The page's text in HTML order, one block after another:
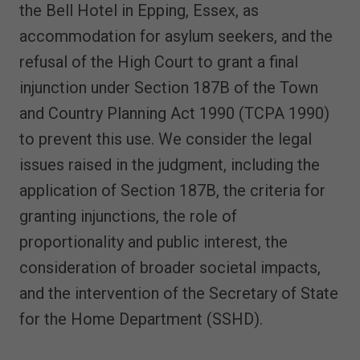
the Bell Hotel in Epping, Essex, as
accommodation for asylum seekers, and the
refusal of the High Court to grant a final
injunction under Section 187B of the Town
and Country Planning Act 1990 (TCPA 1990)
to prevent this use. We consider the legal
issues raised in the judgment, including the
application of Section 187B, the criteria for
granting injunctions, the role of
proportionality and public interest, the
consideration of broader societal impacts,
and the intervention of the Secretary of State
for the Home Department (SSHD).